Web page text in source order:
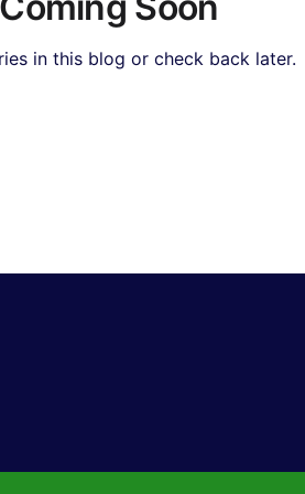
in this blog or check back later.